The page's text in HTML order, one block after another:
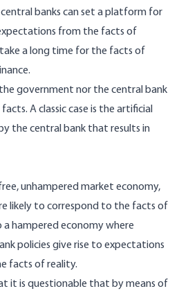
banks can set a platform for
from the facts of
a long time for the facts of
government nor the central bank
A classic case is the artificial
the central bank that results in
unhampered market economy,
likely to correspond to the facts of
a hampered economy where
policies give rise to expectations
facts of reality.
it is questionable that by means of